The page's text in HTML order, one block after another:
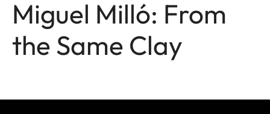
Miguel Milló: From
the Same Clay